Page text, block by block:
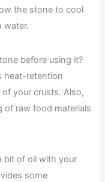
the stone to cool
water.
before using it?
heat-retention
your crusts. Also,
of raw food materials
bit of oil with your
some